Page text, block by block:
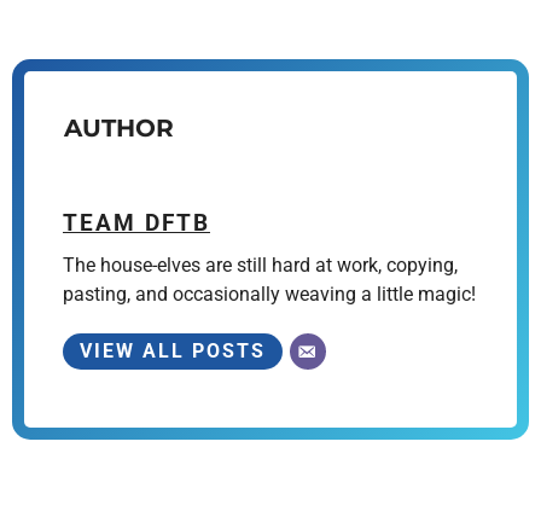
AUTHOR
TEAM DFTB
The house-elves are still hard at work, copying,
pasting, and occasionally weaving a little magic!
VIEW ALL POSTS